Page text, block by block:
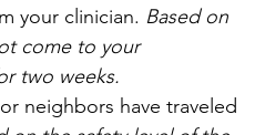
your clinician. Based on
come to your
two weeks.
neighbors have traveled